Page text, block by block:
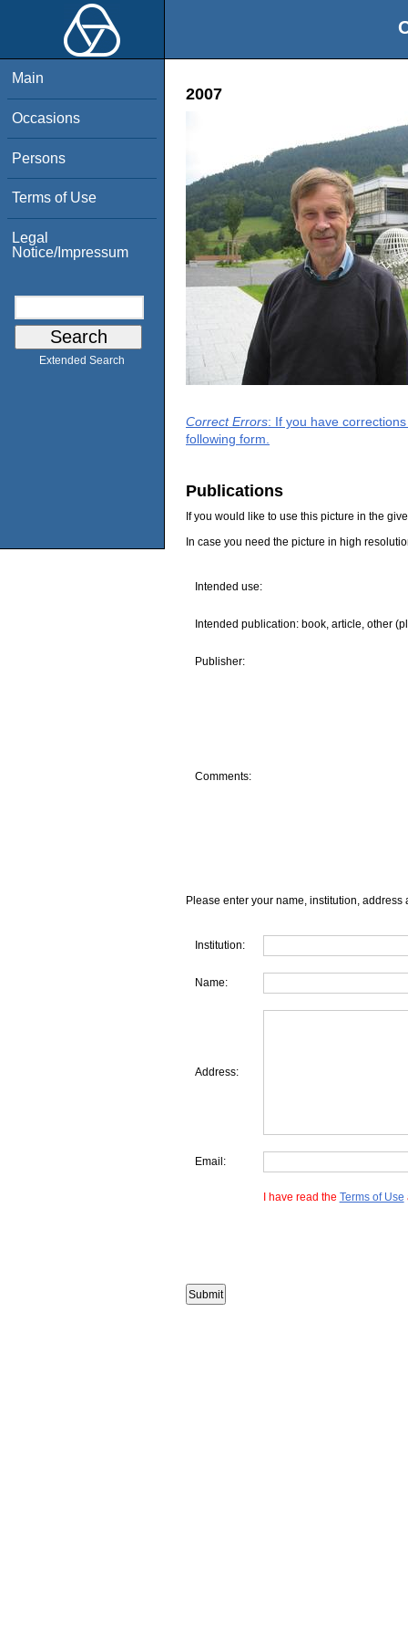
Main
Occasions
Persons
Terms of Use
Legal
Notice/Impressum
Extended Search
2007
Correct Errors: If you have
following form.
Publications
If you would like to use this picture in the
In case you need the picture in high
Intended use:
Intended publication: book, article, other
Publisher:
Comments:
Please enter your name, institution, address
Institution:
Name:
Address:
Email:
I have read the Terms of Use